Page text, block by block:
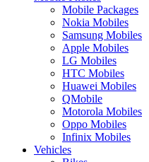
Mobile Packages
Nokia Mobiles
Samsung Mobiles
Apple Mobiles
LG Mobiles
HTC Mobiles
Huawei Mobiles
QMobile
Motorola Mobiles
Oppo Mobiles
Infinix Mobiles
Vehicles